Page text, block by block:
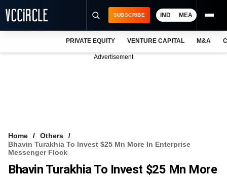
VCC INTELLIGENCE
FREE NEWSLETTER
SUBSCRIBE IND MEA
PRIVATE EQUITY VENTURE CAPITAL M&A
Advertisement
Home
Others
Bhavin Turakhia To Invest $25 Mn More In Enterprise
Messenger Flock
Bhavin Turakhia To Invest $25 Mn More